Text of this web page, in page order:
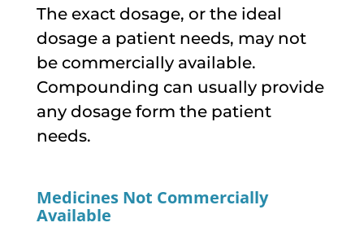
The exact dosage, or the ideal
dosage a patient needs, may not
be commercially available.
Compounding can usually provide
any dosage form the patient
needs.
Medicines Not Commercially
Available